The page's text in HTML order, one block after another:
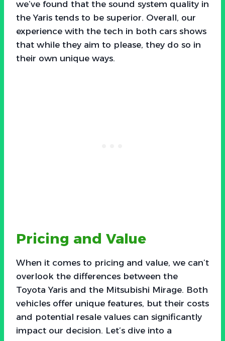
we’ve found that the sound system quality in
the Yaris tends to be superior. Overall, our
experience with the tech in both cars shows
that while they aim to please, they do so in
their own unique ways.
Pricing and Value
When it comes to pricing and value, we can’t
overlook the differences between the
Toyota Yaris and the Mitsubishi Mirage. Both
vehicles offer unique features, but their costs
and potential resale values can significantly
impact our decision. Let’s dive into a